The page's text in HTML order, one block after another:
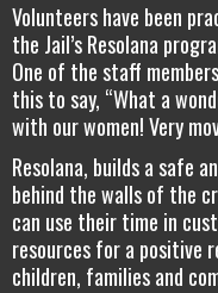
Volunteers have been
the Jail’s Resolana
One of the staff
this to say, “What a
with our women! Very
Resolana, builds a safe
behind the walls of the
can use their time in
resources for a
children, families and